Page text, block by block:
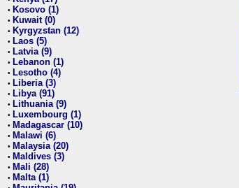
• Kosovo (1)
• Kuwait (0)
• Kyrgyzstan (12)
• Laos (5)
• Latvia (9)
• Lebanon (1)
• Lesotho (4)
• Liberia (3)
• Libya (91)
• Lithuania (9)
• Luxembourg (1)
• Madagascar (10)
• Malawi (6)
• Malaysia (20)
• Maldives (3)
• Mali (28)
• Malta (1)